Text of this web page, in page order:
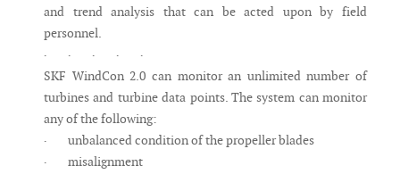
and trend analysis that can be acted upon by field
personnel.
· · · · ·
SKF WindCon 2.0 can monitor an unlimited number of
turbines and turbine data points. The system can monitor
any of the following:
· unbalanced condition of the propeller blades
· misalignment